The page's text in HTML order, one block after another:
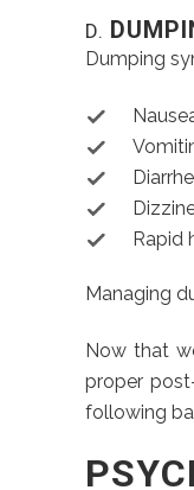
D.
Dumping
Rapid
Managing
Now that
proper
following